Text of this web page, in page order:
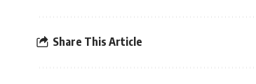
Share This Article